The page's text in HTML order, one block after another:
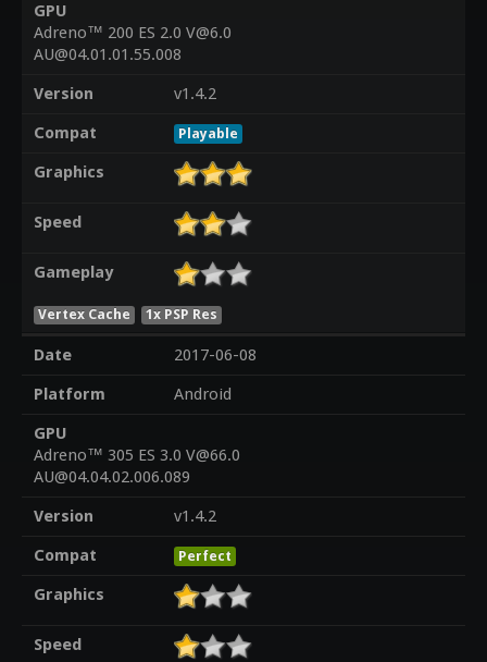
GPU
Adreno™ 200 ES 2.0 V@6.0
AU@04.01.01.55.008
Version
v1.4.2
Compat
Playable
Graphics
Speed
Gameplay
Vertex Cache 1x PSP Res
Date
2017-06-08
Platform
Android
GPU
Adreno™ 305 ES 3.0 V@66.0
AU@04.04.02.006.089
Version
v1.4.2
Compat
Perfect
Graphics
Speed